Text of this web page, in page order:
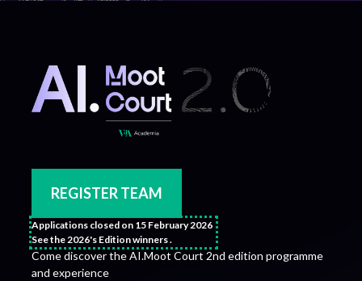
REGISTER TEAM
Applications closed on 15 February 2026
See the 2026's Edition winners .
Come discover the AI.Moot Court 2nd edition programme
and experience